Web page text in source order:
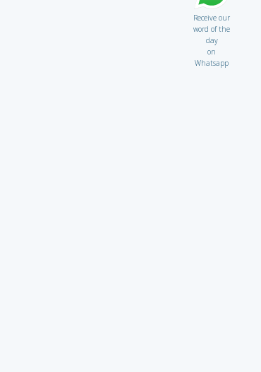
Receive our
word of the
day
on
Whatsapp